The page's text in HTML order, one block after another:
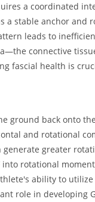
a coordinated
a stable anchor
leads to
connective
fascial health is
ground back onto
and rotational
greater
rotational
ability to
role in